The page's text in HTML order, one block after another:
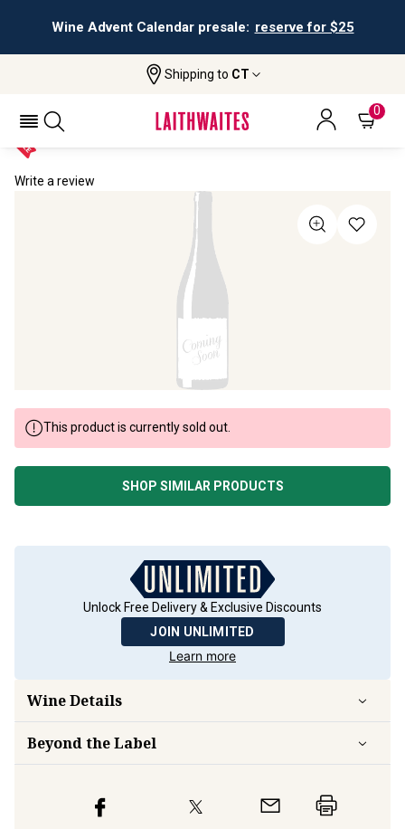
Wine Advent Calendar presale: reserve for $25
Shipping to CT
0
Champagne Brigitte Delmotte
CHAMPAGNE BRIGITTE DELMOTTE NV
Write a review
This product is currently sold out.
SHOP SIMILAR PRODUCTS
Unlock Free Delivery & Exclusive Discounts
JOIN UNLIMITED
Learn more
Wine Details
Beyond the Label